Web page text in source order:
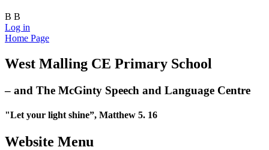
B B
Log in
Home Page
West Malling CE Primary School
– and The McGinty Speech and Language Centre
"Let your light shine”, Matthew 5. 16
Website Menu